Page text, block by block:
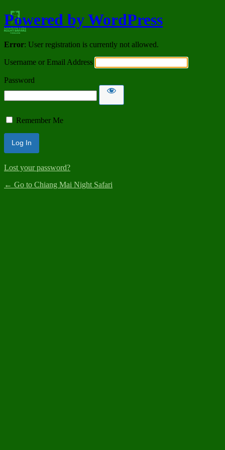
Powered by WordPress
Error: User registration is currently not allowed.
Username or Email Address
Password
Remember Me
Lost your password?
← Go to Chiang Mai Night Safari